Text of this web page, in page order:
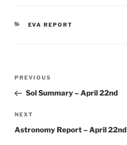
CATEGORIES
EVA REPORT
Previous
Post
PREVIOUS
Sol Summary – April 22nd
Next
Post
NEXT
Astronomy Report – April 22nd